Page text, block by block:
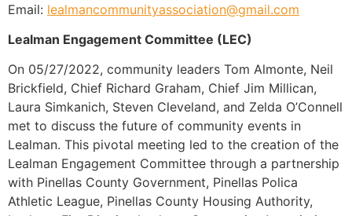
Email: lealmancommunityassociation@gmail.com
Lealman Engagement Committee (LEC)
On 05/27/2022, community leaders Tom Almonte, Neil
Brickfield, Chief Richard Graham, Chief Jim Millican,
Laura Simkanich, Steven Cleveland, and Zelda O’Connell
met to discuss the future of community events in
Lealman. This pivotal meeting led to the creation of the
Lealman Engagement Committee through a partnership
with Pinellas County Government, Pinellas Polica
Athletic League, Pinellas County Housing Authority,